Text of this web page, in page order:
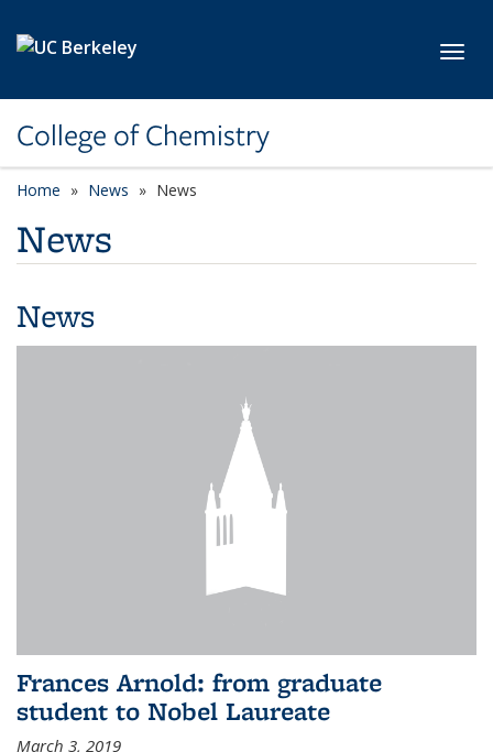
College of Chemistry
Home News News
News
News
Frances Arnold: from graduate
student to Nobel Laureate
March 3, 2019